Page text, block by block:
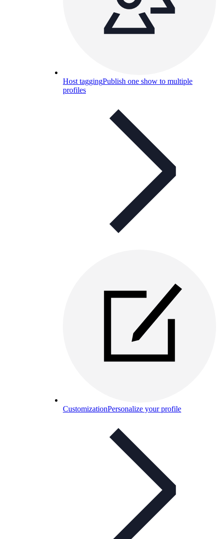
Host taggingPublish one show to multiple
profiles
CustomizationPersonalize your profile